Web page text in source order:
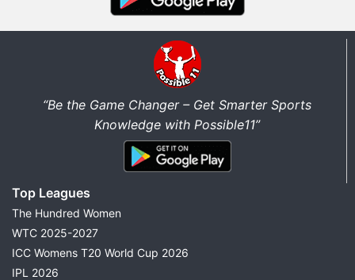
“Be the Game Changer – Get Smarter Sports
Knowledge with Possible11”
Top Leagues
The Hundred Women
WTC 2025-2027
ICC Womens T20 World Cup 2026
IPL 2026